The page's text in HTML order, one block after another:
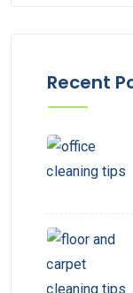
Recent